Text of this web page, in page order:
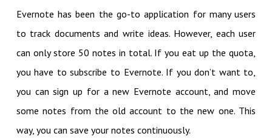
Evernote has been the go-to application for many users
to track documents and write ideas. However, each user
can only store 50 notes in total. If you eat up the quota,
you have to subscribe to Evernote. If you don’t want to,
you can sign up for a new Evernote account, and move
some notes from the old account to the new one. This
way, you can save your notes continuously.